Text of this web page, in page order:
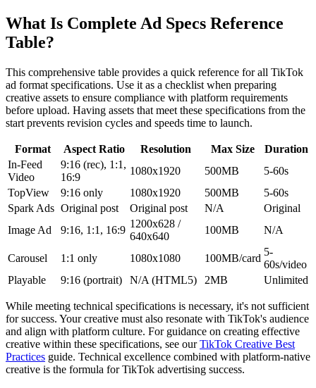
What Is Complete Ad Specs Reference
Table?
This comprehensive table provides a quick reference for all TikTok
ad format specifications. Use it as a checklist when preparing
creative assets to ensure compliance with platform requirements
before upload. Having assets that meet these specifications from the
start prevents revision cycles and speeds time to launch.
Format Aspect Ratio Resolution Max Size
Duration
In-Feed
Video
9:16 (rec), 1:1,
16:9
1080x1920 500MB
5-60s
TopView
9:16 only 1080x1920 500MB
5-60s
Spark Ads Original post Original post N/A
Original
Image Ad
9:16, 1:1, 16:9
1200x628 /
640x640
100MB N/A
Carousel 1:1 only 1080x1080 100MB/card
5-
60s/video
Playable
9:16 (portrait) N/A (HTML5) 2MB Unlimited
While meeting technical specifications is necessary, it's not sufficient
for success. Your creative must also resonate with TikTok's audience
and align with platform culture. For guidance on creating effective
creative within these specifications, see our TikTok Creative Best
Practices guide. Technical excellence combined with platform-native
creative is the formula for TikTok advertising success.